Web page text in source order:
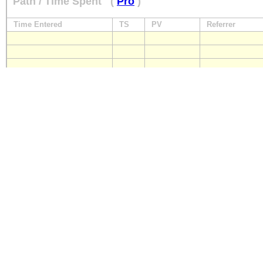
Time Entered TS PV Referrer